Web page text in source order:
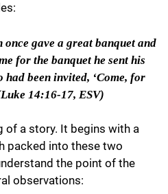
once gave a great banquet and
for the banquet he sent his
had been invited, ‘Come, for
14:16-17, ESV)
of a story. It begins with a
packed into these two
the point of the
observations: